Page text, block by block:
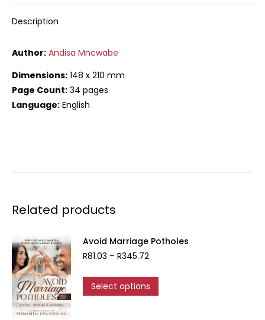
Description
Author: Andisa Mncwabe
Dimensions: 148 x 210 mm
Page Count: 34 pages
Language: English
Related products
Avoid Marriage Potholes
R81.03 – R345.72Price
R81.03
through
Select options
product